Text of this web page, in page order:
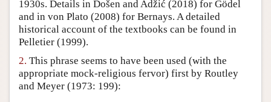
1930s. Details in Došen and Adžić (2018) for Gödel
and in von Plato (2008) for Bernays. A detailed
historical account of the textbooks can be found in
Pelletier (1999).
2. This phrase seems to have been used (with the
appropriate mock-religious fervor) first by Routley
and Meyer (1973: 199):